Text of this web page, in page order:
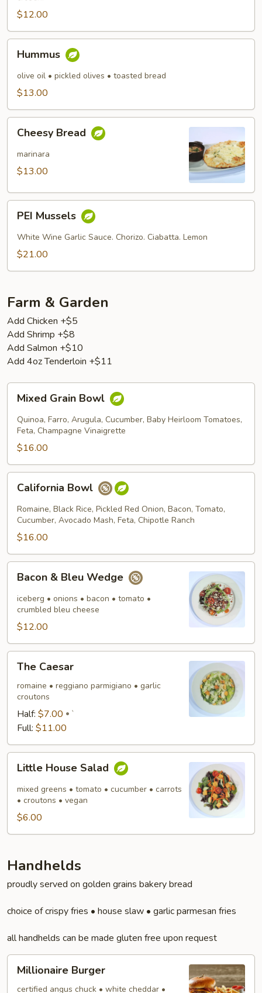
$12.00
Hummus
olive oil • pickled olives • toasted bread
$13.00
Bread
Cheesy Bread
marinara
$13.00
Mussels
PEI Mussels
White Wine Garlic Sauce. Chorizo. Ciabatta. Lemon
$21.00
Farm & Garden
Add Chicken +$5
Add Shrimp +$8
Add Salmon +$10
Add 4oz Tenderloin +$11
Grain
Bowl
Mixed Grain Bowl
Quinoa, Farro, Arugula, Cucumber, Baby Heirloom Tomatoes,
Feta, Champagne Vinaigrette
$16.00
Bowl
California Bowl
Romaine, Black Rice, Pickled Red Onion, Bacon, Tomato,
Cucumber, Avocado Mash, Feta, Chipotle Ranch
$16.00
Bleu
Wedge
Bacon & Bleu Wedge
iceberg • onions • bacon • tomato •
crumbled bleu cheese
$12.00
Caesar
The Caesar
romaine • reggiano parmigiano • garlic
croutons
Half: $7.00 `
Full: $11.00
House
Salad
Little House Salad
mixed greens • tomato • cucumber • carrots
• croutons • vegan
$6.00
Handhelds
proudly served on golden grains bakery bread
choice of crispy fries • house slaw • garlic parmesan fries
all handhelds can be made gluten free upon request
Burger
Millionaire Burger
certified angus chuck • white cheddar •